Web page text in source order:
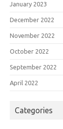
January 2023
December 2022
November 2022
October 2022
September 2022
April 2022
Categories